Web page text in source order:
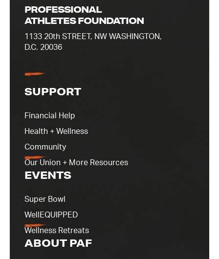
PROFESSIONAL
ATHLETES FOUNDATION
1133 20th STREET, NW WASHINGTON,
D.C. 20036
SUPPORT
Financial Help
Health + Wellness
Community
Our Union + More Resources
EVENTS
Super Bowl
WellEQUIPPED
Wellness Retreats
ABOUT PAF